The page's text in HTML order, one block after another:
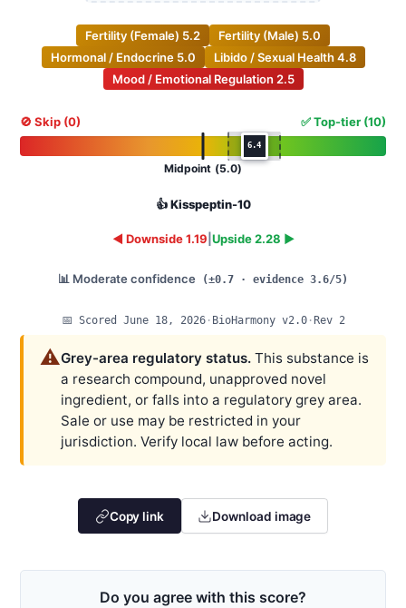
Fertility (Female) 5.2 Fertility (Male) 5.0
Hormonal / Endocrine 5.0 Libido / Sexual Health 4.8
Mood / Emotional Regulation 2.5
🚫 Skip (0) ✅ Top-tier (10)
6.4
Midpoint (5.0)
👍 Kisspeptin-10
◄ Downside 1.19 Upside 2.28 ►
📊 Moderate confidence (±0.7 · evidence 3.6/5)
📅 Scored June 18, 2026· BioHarmony v2.0·Rev 2
⚠️Grey-area regulatory status.This substance is
a research compound, unapproved novel
ingredient, or falls into a regulatory grey area.
Sale or use may be restricted in your
jurisdiction. Verify local law before acting.
Copy link Download image
Do you agree with this score?